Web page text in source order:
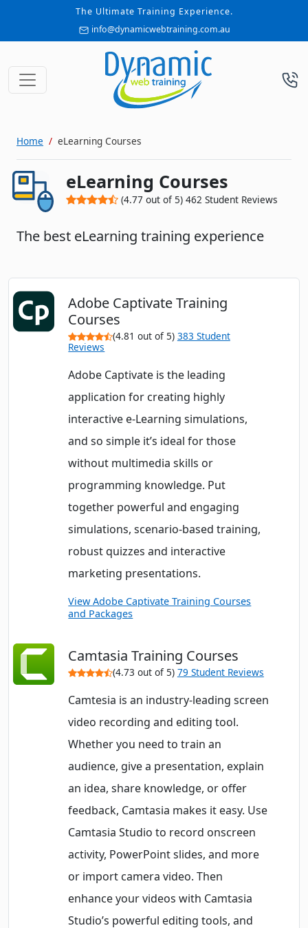
The Ultimate Training Experience.
info@dynamicwebtraining.com.au
Home eLearning Courses
eLearning Courses
(4.77out of 5) 462 Student Reviews
The best eLearning training experience
Adobe Captivate Training
Courses
(4.81 out of 5) 383 Student
Reviews
Adobe Captivate is the leading
application for creating highly
interactive e-Learning simulations,
and so simple it’s ideal for those
without multimedia skills or
programming knowledge. Put
together powerful and engaging
simulations, scenario-based training,
robust quizzes and interactive
marketing presentations.
View Adobe Captivate Training Courses
and Packages
Camtasia Training Courses
(4.73 out of 5) 79 Student Reviews
Camtesia is an industry-leading screen
video recording and editing tool.
Whether you need to train an
audience, give a presentation, explain
an idea, share knowledge, or offer
feedback, Camtasia makes it easy. Use
Camtasia Studio to record onscreen
activity, PowerPoint slides, and more
or import camera video. Then
enhance your videos with Camtasia
Studio’s powerful editing tools, and